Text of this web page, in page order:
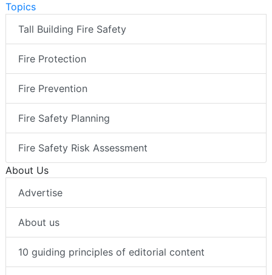
Topics
Tall Building Fire Safety
Fire Protection
Fire Prevention
Fire Safety Planning
Fire Safety Risk Assessment
About Us
Advertise
About us
10 guiding principles of editorial content